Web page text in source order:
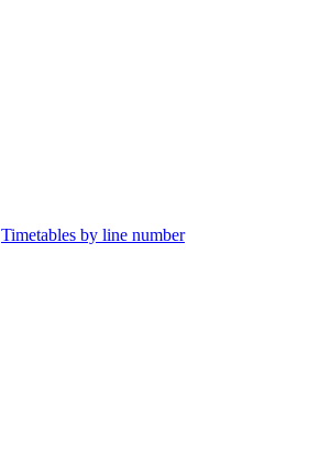
Timetables by line number